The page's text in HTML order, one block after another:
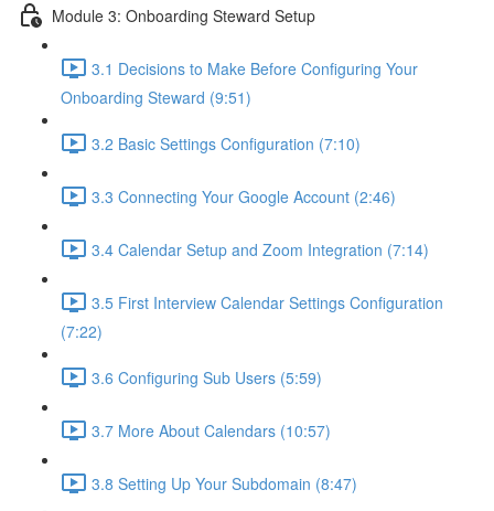
Module 3: Onboarding Steward Setup
3.1 Decisions to Make Before Configuring Your
Onboarding Steward (9:51)
3.2 Basic Settings Configuration (7:10)
3.3 Connecting Your Google Account (2:46)
3.4 Calendar Setup and Zoom Integration (7:14)
3.5 First Interview Calendar Settings Configuration
(7:22)
3.6 Configuring Sub Users (5:59)
3.7 More About Calendars (10:57)
3.8 Setting Up Your Subdomain (8:47)